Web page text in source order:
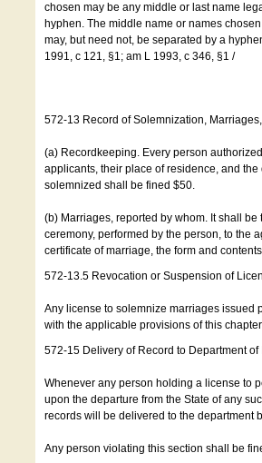
chosen may be any middle or last name
hyphen. The middle name or names
may, but need not, be separated by a
1991, c 121, §1; am L 1993, c 346, §1 /
572-13 Record of Solemnization,
(a) Recordkeeping. Every person
applicants, their place of residence, and
solemnized shall be fined $50.
(b) Marriages, reported by whom. It shall
ceremony, performed by the person, to the
certificate of marriage, the form and
572-13.5 Revocation or Suspension of
Any license to solemnize marriages issued
with the applicable provisions of this
572-15 Delivery of Record to Department of
Whenever any person holding a license to
upon the departure from the State of any
records will be delivered to the department
Any person violating this section shall be